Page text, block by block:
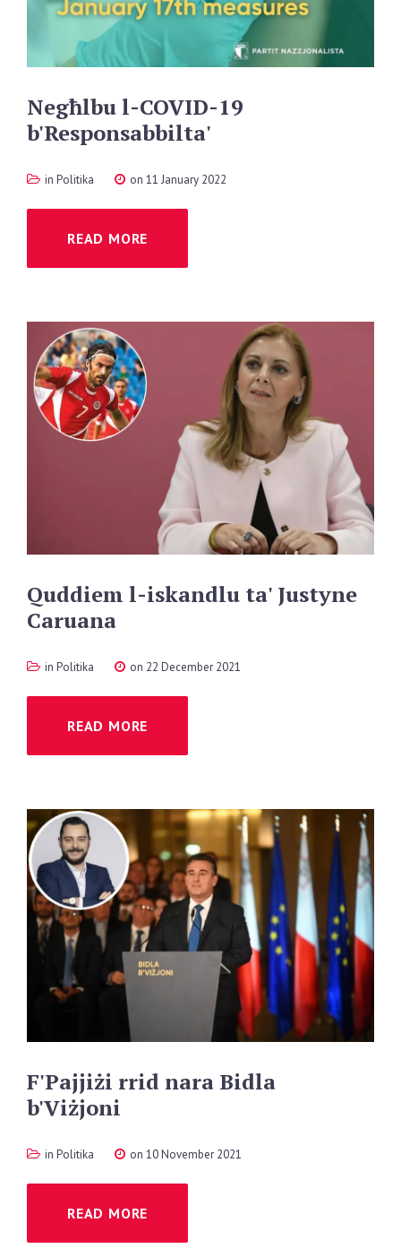
Negħlbul-COVID-19
b'Responsabbilta'
in Politika on 11 January 2022
READ MORE
Quddiem l-iskandlu ta' Justyne
Caruana
in Politika on 22 December 2021
READ MORE
F'Pajjiżi rrid nara Bidla
b'Viżjoni
in Politika on 10 November 2021
READ MORE